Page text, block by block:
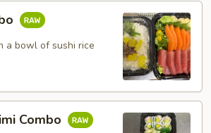
a bowl of sushi rice
Combo